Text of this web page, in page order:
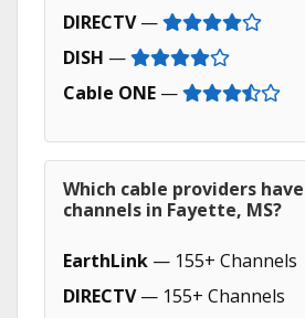
DIRECTV—
DISH —
Cable ONE —
Which cable providers
channels in Fayette, MS?
EarthLink — 155+ Channels
DIRECTV— 155+ Channels